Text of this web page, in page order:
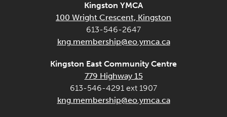
Kingston YMCA
100 Wright Crescent, Kingston
613-546-2647
kng.membership@eo.ymca.ca
Kingston East Community Centre
779 Highway 15
613-546-4291 ext 1907
kng.membership@eo.ymca.ca